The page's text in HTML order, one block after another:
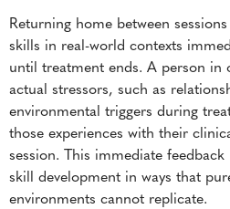
Returning home between
skills in real-world contexts
until treatment ends. A person in
actual stressors, such as
environmental triggers during
those experiences with their
session. This immediate
skill development in ways that
environments cannot replicate.